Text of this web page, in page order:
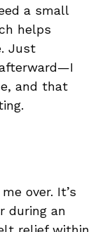
a small
helps
Just
and that
over. It’s
during an